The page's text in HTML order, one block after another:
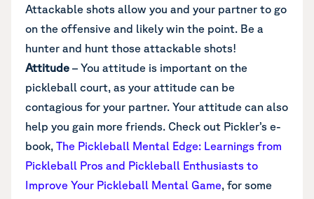
Attackable shots allow you and your partner to go
on the offensive and likely win the point. Be a
hunter and hunt those attackable shots!
Attitude – You attitude is important on the
pickleball court, as your attitude can be
contagious for your partner. Your attitude can also
help you gain more friends. Check out Pickler’s e-
book, The Pickleball Mental Edge: Learnings from
Pickleball Pros and Pickleball Enthusiasts to
Improve Your Pickleball Mental Game, for some